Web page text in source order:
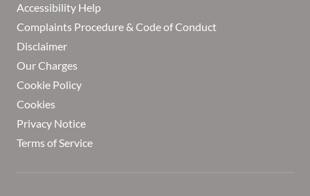
Accessibility Help
Complaints Procedure & Code of Conduct
Disclaimer
Our Charges
Cookie Policy
Cookies
Privacy Notice
Terms of Service